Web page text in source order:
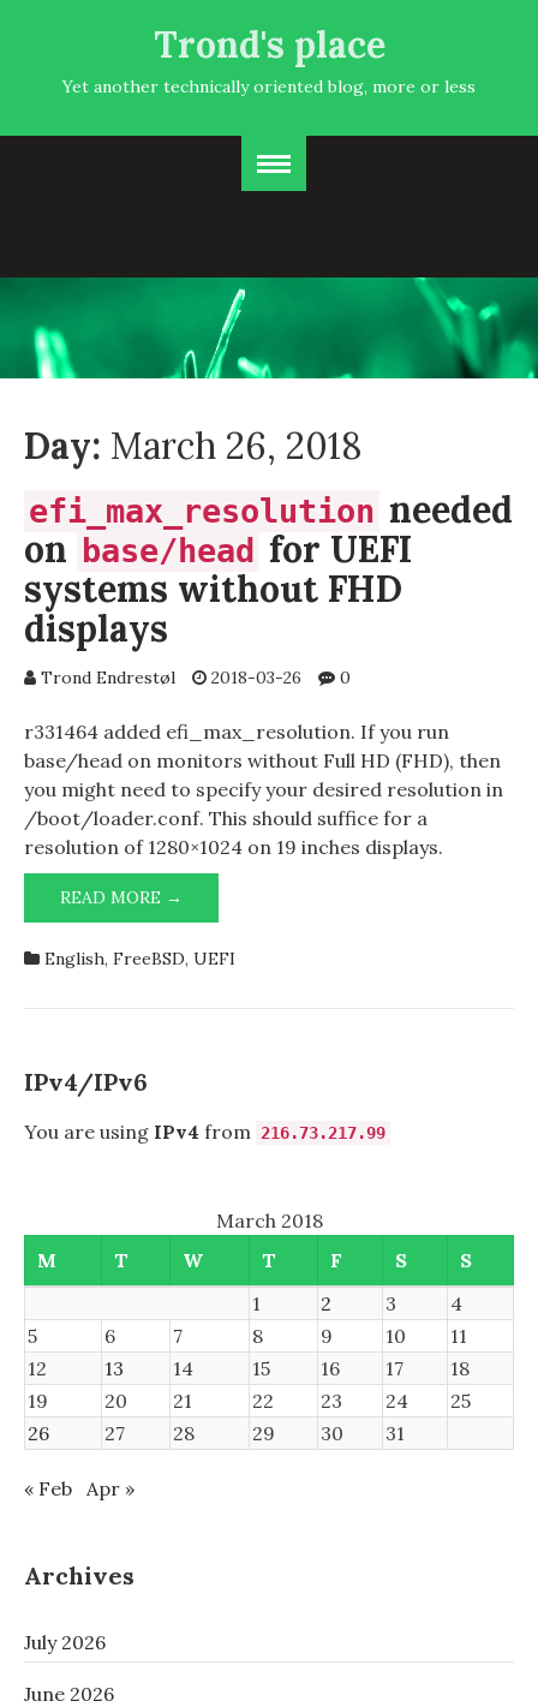
Trond's place
Yet another technically oriented blog, more or less
Day: March 26, 2018
efi_max_resolution needed
on base/head for UEFI
systems without FHD
displays
Trond Endrestøl 2018-03-26 0
r331464 added efi_max_resolution. If you run
base/head on monitors without Full HD (FHD), then
you might need to specify your desired resolution in
/boot/loader.conf. This should suffice for a
resolution of 1280×1024 on 19 inches displays.
READ MORE →
NEEDED
BASE/HEAD
DISPLAYS
English, FreeBSD, UEFI
IPv4/IPv6
You are using IPv4 from 216.73.217.99
March 2018
M
T W T F S
S
1
2 3
4
5
6 7 8 9 10
11
12
13 14 15 16 17
18
19
20 21 22 23 24
25
26
27 28 29 30 31
« Feb Apr »
Archives
July 2026
June 2026